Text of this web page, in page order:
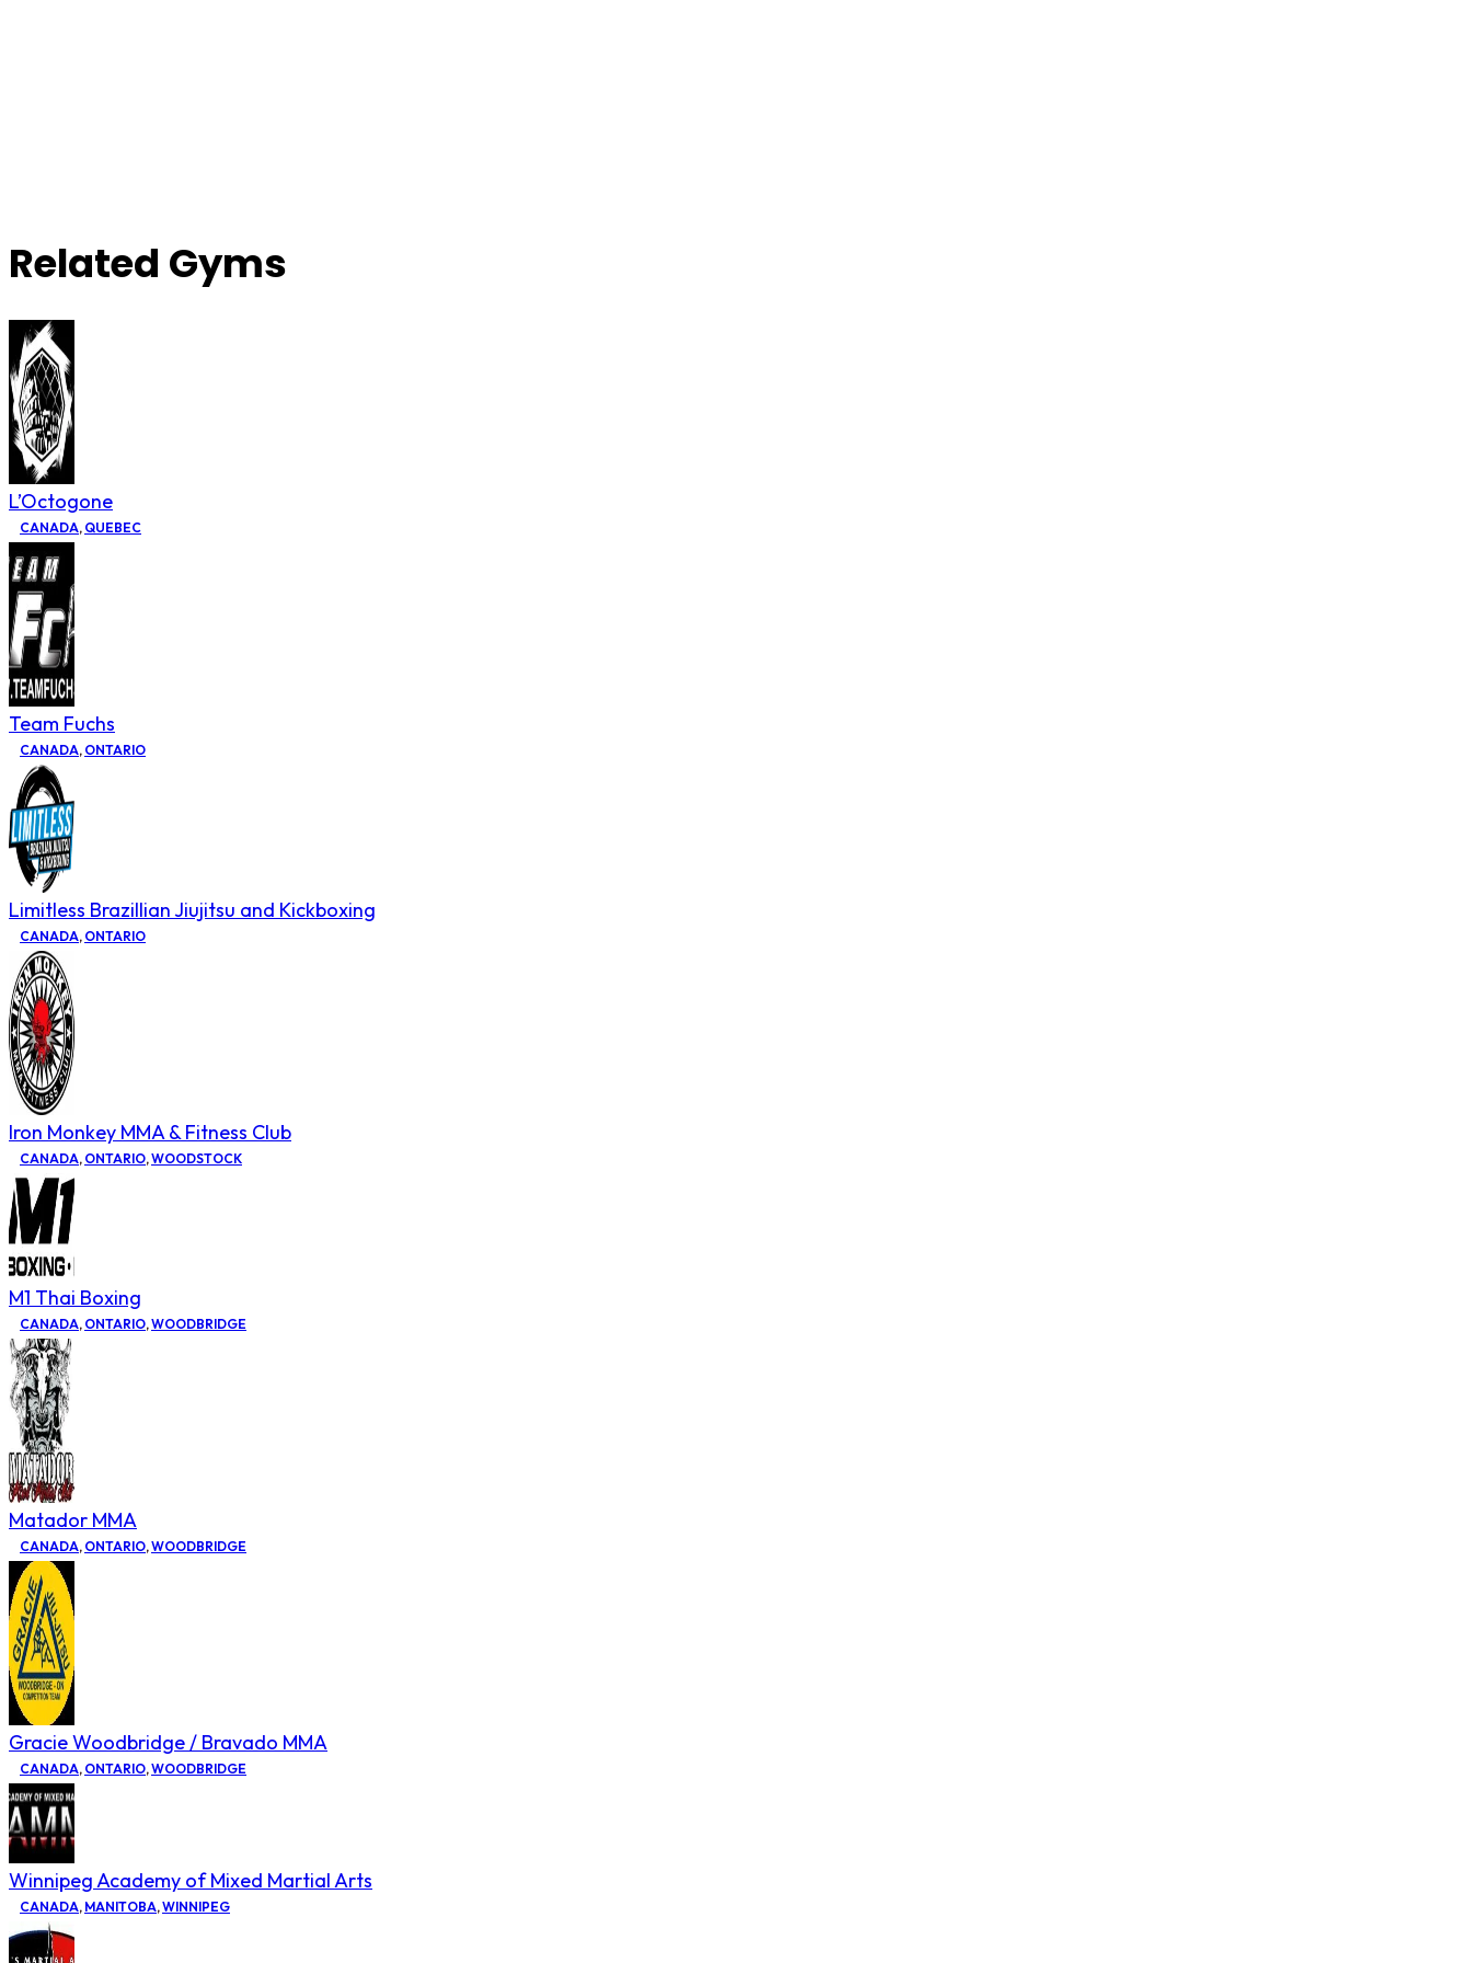
Related Gyms
L’Octogone
CANADA, QUEBEC
Team Fuchs
CANADA, ONTARIO
Limitless Brazillian Jiujitsu and Kickboxing
CANADA, ONTARIO
Iron Monkey MMA & Fitness Club
CANADA, ONTARIO,WOODSTOCK
M1 Thai Boxing
CANADA, ONTARIO,WOODBRIDGE
Matador MMA
CANADA, ONTARIO,WOODBRIDGE
Gracie Woodbridge / Bravado MMA
CANADA, ONTARIO,WOODBRIDGE
Winnipeg Academy of Mixed Martial Arts
CANADA, MANITOBA,WINNIPEG